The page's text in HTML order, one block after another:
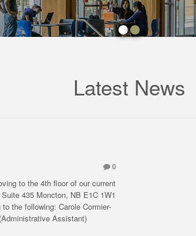
Latest News
0
to the 4th floor of our current
435 Moncton, NB E1C 1W1
the following: Carole Cormier-
Assistant)